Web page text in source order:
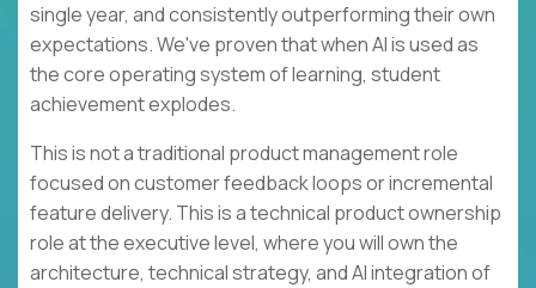
single year, and consistently outperforming their own
expectations. We've proven that when AI is used as
the core operating system of learning, student
achievement explodes.
This is not a traditional product management role
focused on customer feedback loops or incremental
feature delivery. This is a technical product ownership
role at the executive level, where you will own the
architecture, technical strategy, and AI integration of